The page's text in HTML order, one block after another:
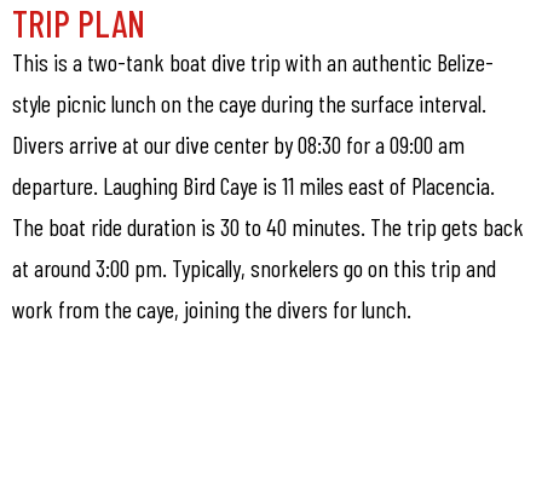
TRIP PLAN
This is a two-tank boat dive trip with an authentic Belize-
style picnic lunch on the caye during the surface interval.
Divers arrive at our dive center by 08:30 for a 09:00 am
departure. Laughing Bird Caye is 11 miles east of Placencia.
The boat ride duration is 30 to 40 minutes. The trip gets back
at around 3:00 pm. Typically, snorkelers go on this trip and
work from the caye, joining the divers for lunch.